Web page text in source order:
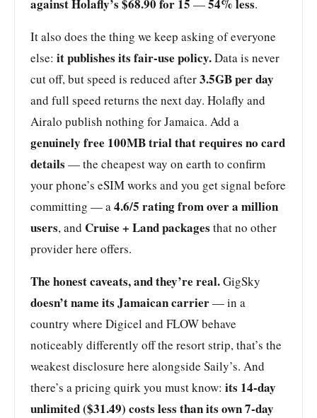
against Holafly’s $68.90 for 15 —54% less.
It also does the thing we keep asking of everyone
else: it publishes its fair-use policy.Data is never
cut off, but speed is reduced after3.5GB per day
and full speed returns the next day. Holafly and
Airalo publish nothing for Jamaica. Add a
genuinely free 100MB trial that requires no card
details — the cheapest way on earth to confirm
your phone’s eSIM works and you get signal before
committing — a4.6/5 rating from over a million
users, and Cruise + Land packages that no other
provider here offers.
The honest caveats, and they’re real.GigSky
doesn’t name its Jamaican carrier— in a
country where Digicel and FLOW behave
noticeably differently off the resort strip, that’s the
weakest disclosure here alongside Saily’s. And
there’s a pricing quirk you must know: its 14-day
unlimited ($31.49) costs less than its own 7-day